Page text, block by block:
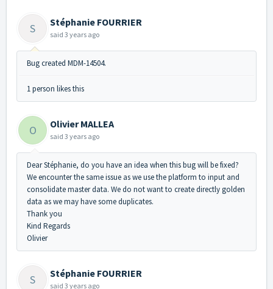
S Stéphanie FOURRIER
said 3 years ago
Bug created MDM-14504.
1 person likes this
O Olivier MALLEA
said 3 years ago
Dear Stéphanie, do you have an idea when this bug will be fixed?
We encounter the same issue as we use the platform to input and
consolidate master data. We do not want to create directly golden
data as we may have some duplicates.
Thank you
Kind Regards
Olivier
S Stéphanie FOURRIER
said 3 years ago